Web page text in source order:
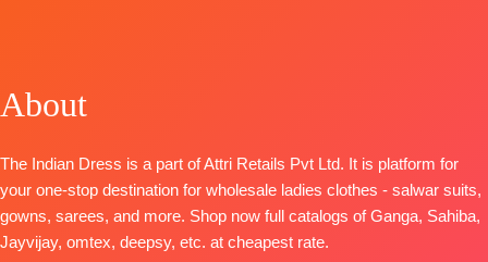
📦
Embroidery
BOTTOM-Premium
Cotton Satin
Solid
DUPATTA–
Cotton
Cambric
DUPATTA:
Stripe Linen
DUPATTA –
Pure Chiffon
Printed
About
The Indian Dress is a part of Attri Retails Pvt Ltd. It is platform for
your one-stop destination for wholesale ladies clothes - salwar suits,
gowns, sarees, and more. Shop now full catalogs of Ganga, Sahiba,
Jayvijay, omtex, deepsy, etc. at cheapest rate.